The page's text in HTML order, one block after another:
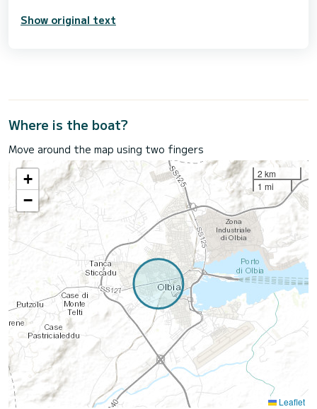
Show original text
Where is the boat?
Move around the map using two fingers
+
−
2 km
1 mi
Leaflet